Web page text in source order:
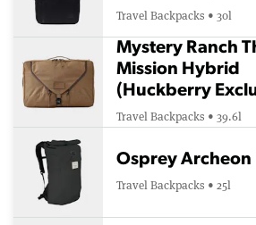
Travel Backpacks • 30l
Mystery Ranch
Mission Hybrid
(Huckberry
Travel Backpacks • 39.6l
Osprey Archeon
Travel Backpacks • 25l